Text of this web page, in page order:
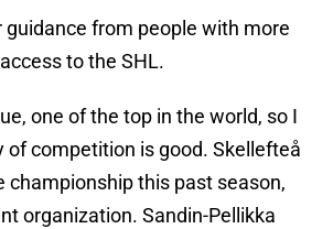
guidance from people with more
to the SHL.
one of the top in the world, so I
of competition is good. Skellefteå
championship this past season,
organization. Sandin-Pellikka